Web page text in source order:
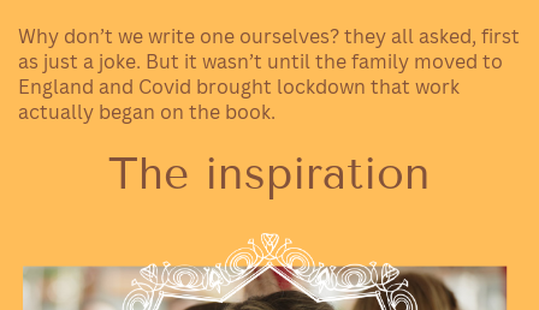
Why don’t we write one ourselves? they all asked, first
as just a joke. But it wasn’t until the family moved to
England and Covid brought lockdown that work
actually began on the book.
The inspiration